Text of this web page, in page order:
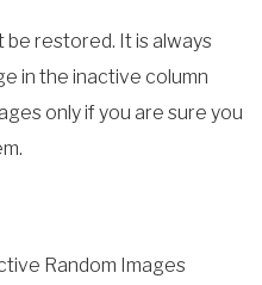
restored. It is always
in the inactive column
only if you are sure you
Random Images